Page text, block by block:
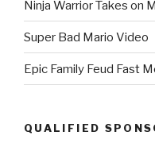
Ninja Warrior Takes on
Super Bad Mario Video
Epic Family Feud Fast
QUALIFIED